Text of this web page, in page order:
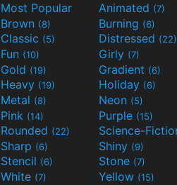
Most Popular Animated (7)
Brown (8) Burning (6)
Classic (5) Distressed (22)
Fun (10) Girly (7)
Gold (19) Gradient (6)
Heavy (19) Holiday (6)
Metal (8) Neon (5)
Pink (14) Purple (15)
Rounded (22)
Sharp (6) Shiny (9)
Stencil (6) Stone (7)
White (7) Yellow (15)